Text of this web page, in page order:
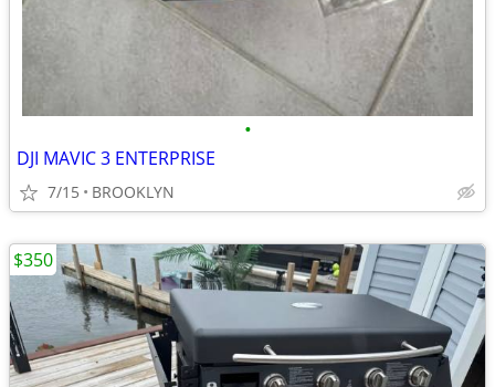
•
DJI MAVIC 3 ENTERPRISE
7/15 BROOKLYN
$350